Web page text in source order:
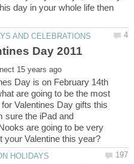
day in your whole life then
Day is on February 14th
are going to be the most
Valentines Day gifts this
sure the iPad and
are going to be very